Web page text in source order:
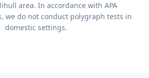
area. In accordance with APA
we do not conduct polygraph tests in
domestic settings.